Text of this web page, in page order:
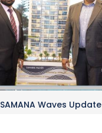
SAMANA Waves Update